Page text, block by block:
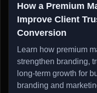
How a Premium
Improve Client
Conversion
Learn how premium
strengthen branding,
long-term growth for
branding and